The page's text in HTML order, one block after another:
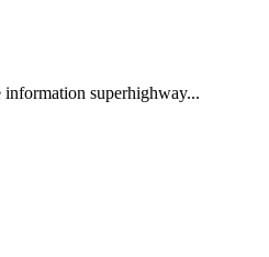
superhighway...